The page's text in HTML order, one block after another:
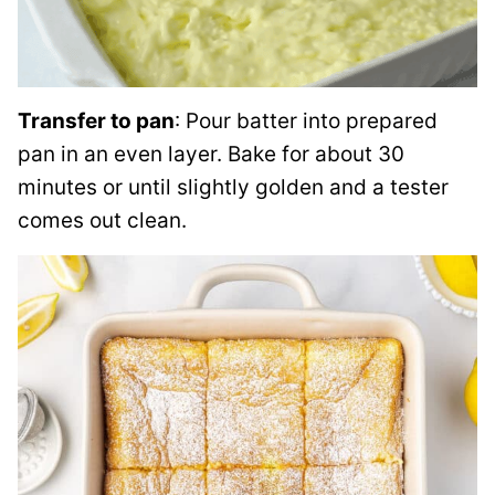
Transfer to pan: Pour batter into prepared
pan in an even layer. Bake for about 30
minutes or until slightly golden and a tester
comes out clean.